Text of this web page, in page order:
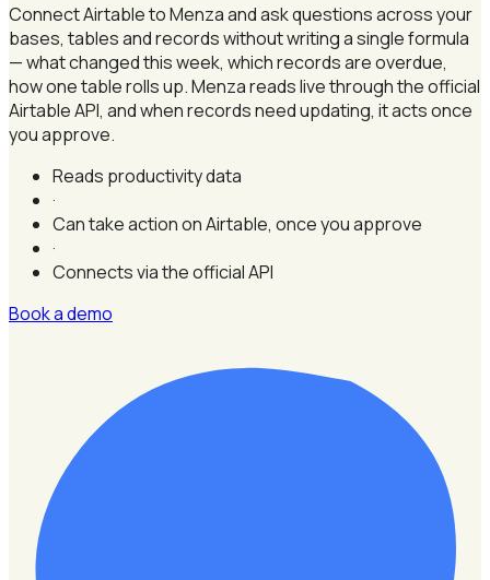
Connect Airtable to Menza and ask questions across your
bases, tables and records without writing a single formula
— what changed this week, which records are overdue,
how one table rolls up. Menza reads live through the official
Airtable API, and when records need updating, it acts once
you approve.
Reads productivity data
·
Can take action on Airtable, once you approve
·
Connects via the official API
Book a demo